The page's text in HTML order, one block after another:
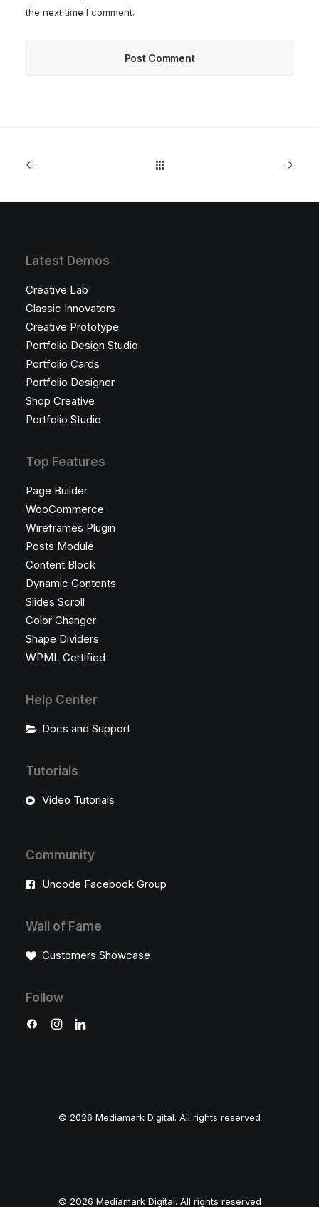
the next time I comment.
Latest Demos
Creative Lab
Classic Innovators
Creative Prototype
Portfolio Design Studio
Portfolio Cards
Portfolio Designer
Shop Creative
Portfolio Studio
Top Features
Page Builder
WooCommerce
Wireframes Plugin
Posts Module
Content Block
Dynamic Contents
Slides Scroll
Color Changer
Shape Dividers
WPML Certified
Help Center
Docs and Support
Tutorials
Video Tutorials
Community
Uncode Facebook Group
Wall of Fame
Customers Showcase
Follow
© 2026 Mediamark Digital. All rights reserved
© 2026 Mediamark Digital. All rights reserved